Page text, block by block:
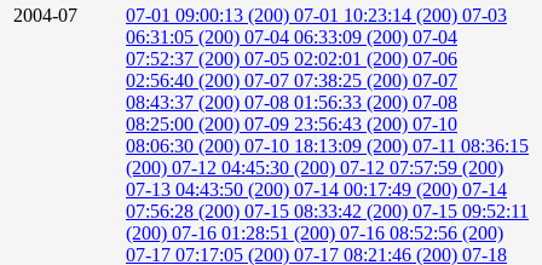
2004-07
07-01 09:00:13 (200) 07-01 10:23:14 (200) 07-03
06:31:05 (200) 07-04 06:33:09 (200) 07-04
07:52:37 (200) 07-05 02:02:01 (200) 07-06
02:56:40 (200) 07-07 07:38:25 (200) 07-07
08:43:37 (200) 07-08 01:56:33 (200) 07-08
08:25:00 (200) 07-09 23:56:43 (200) 07-10
08:06:30 (200) 07-10 18:13:09 (200) 07-11 08:36:15
(200) 07-12 04:45:30 (200) 07-12 07:57:59 (200)
07-13 04:43:50 (200) 07-14 00:17:49 (200) 07-14
07:56:28 (200) 07-15 08:33:42 (200) 07-15 09:52:11
(200) 07-16 01:28:51 (200) 07-16 08:52:56 (200)
07-17 07:17:05 (200) 07-17 08:21:46 (200) 07-18